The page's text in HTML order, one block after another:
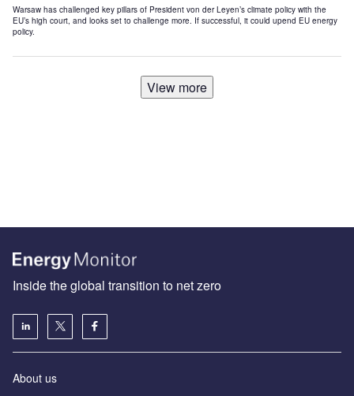
Warsaw has challenged key pillars of President von der Leyen’s climate policy with the
EU’s high court, and looks set to challenge more. If successful, it could upend EU energy
policy.
View more
Inside the global transition to net zero
About us